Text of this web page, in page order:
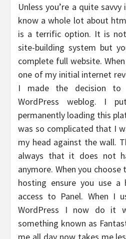
Unless you’re a quite
know a whole lot about
is a terrific option. It is
site-building system but
complete full website.
one of my initial internet
I made the decision
WordPress weblog. I
permanently loading this
was so complicated that I
my head against the wall.
always that it does not
anymore. When you
hosting ensure you use
access to Panel. When I
WordPress I now do it
something known as
me all day now takes me